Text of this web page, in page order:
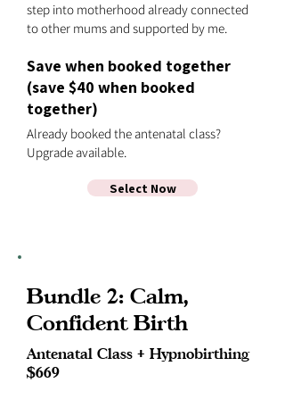
step into motherhood already connected
to other mums and supported by me.
Save when booked together
(save $40 when booked
together)
Already booked the antenatal class?
Upgrade available.
Select Now
Bundle 2: Calm,
Confident Birth
Antenatal Class + Hypnobirthing
$669